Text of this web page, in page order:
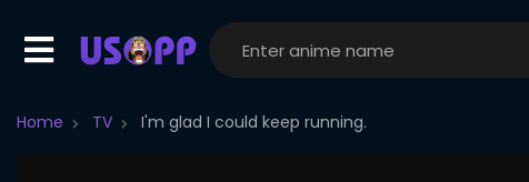
Home TV I'm glad I could keep running.